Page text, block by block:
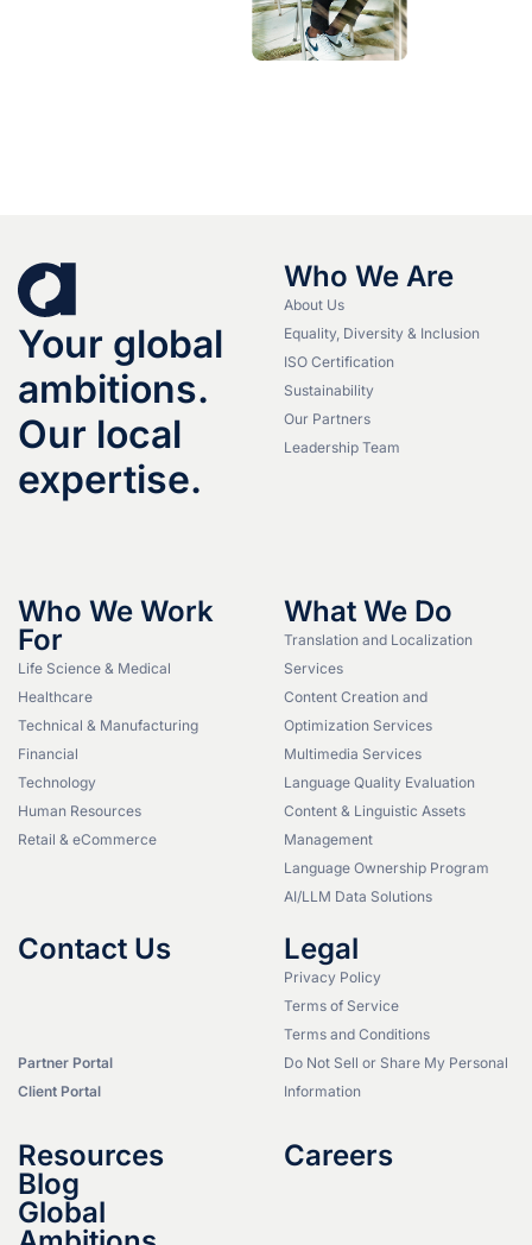
Your global
ambitions.
Our local
expertise.
Who We Are
About Us
Equality, Diversity & Inclusion
ISO Certification
Sustainability
Our Partners
Leadership Team
Who We Work
For
Life Science & Medical
Healthcare
Technical & Manufacturing
Financial
Technology
Human Resources
Retail & eCommerce
What We Do
Translation and Localization
Services
Content Creation and
Optimization Services
Multimedia Services
Language Quality Evaluation
Content & Linguistic Assets
Management
Language Ownership Program
AI/LLM Data Solutions
Contact Us
Partner Portal
Client Portal
Legal
Privacy Policy
Terms of Service
Terms and Conditions
Do Not Sell or Share My Personal
Information
Resources
Blog
Global
Careers